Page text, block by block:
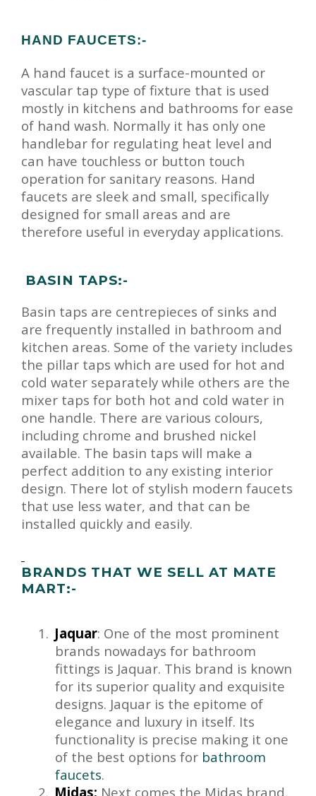
HAND FAUCETS:-
A hand faucet is a surface-mounted or
vascular tap type of fixture that is used
mostly in kitchens and bathrooms for ease
of hand wash. Normally it has only one
handlebar for regulating heat level and
can have touchless or button touch
operation for sanitary reasons. Hand
faucets are sleek and small, specifically
designed for small areas and are
therefore useful in everyday applications.
BASIN TAPS:-
Basin taps are centrepieces of sinks and
are frequently installed in bathroom and
kitchen areas. Some of the variety includes
the pillar taps which are used for hot and
cold water separately while others are the
mixer taps for both hot and cold water in
one handle. There are various colours,
including chrome and brushed nickel
available. The basin taps will make a
perfect addition to any existing interior
design. There lot of stylish modern faucets
that use less water, and that can be
installed quickly and easily.
BRANDS THAT WE SELL AT MATE
MART:-
1. Jaquar: One of the most prominent
brands nowadays for bathroom
fittings is Jaquar. This brand is known
for its superior quality and exquisite
designs. Jaquar is the epitome of
elegance and luxury in itself. Its
functionality is precise making it one
of the best options for bathroom
faucets.
2. Midas: Next comes the Midas brand,